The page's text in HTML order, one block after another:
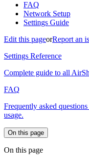
FAQ
Network Setup
Settings Guide
Edit this pageorReport an
Settings Reference
Complete guide to all
FAQ
Frequently asked
usage.
On this page
On this page